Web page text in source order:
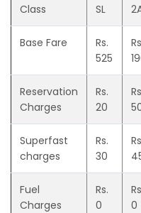
Class SL
Base Fare
Rs.
525
Reservation
Charges
Rs.
20
Superfast
charges
Rs.
30
Fuel
Charges
Rs.
0
0